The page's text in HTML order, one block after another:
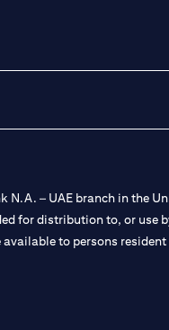
– UAE branch in the
for distribution to, or use
to persons